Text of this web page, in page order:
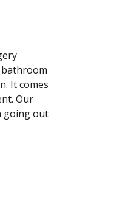
It comes
Our
going out